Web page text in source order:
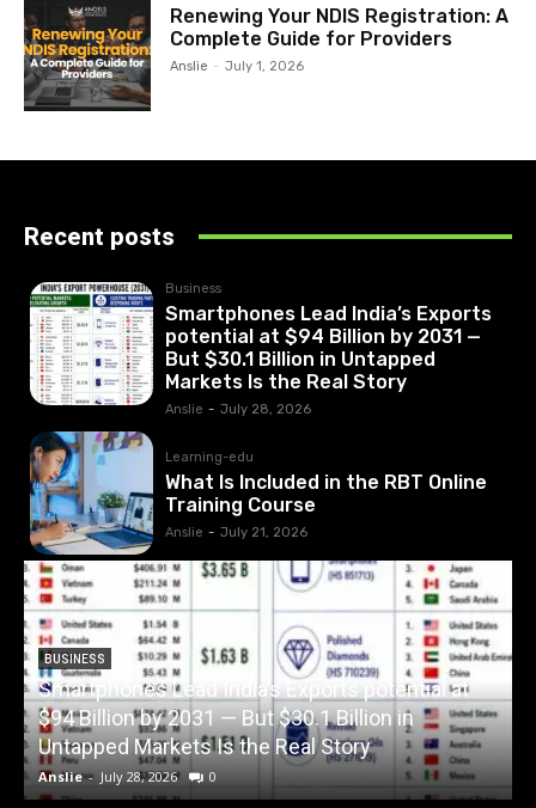
Renewing Your NDIS Registration: A
Complete Guide for Providers
Anslie - July 1, 2026
Recent posts
Business
Smartphones Lead India’s Exports
potential at $94 Billion by 2031 —
But $30.1 Billion in Untapped
Markets Is the Real Story
Anslie - July 28, 2026
Learning-edu
What Is Included in the RBT Online
Training Course
Anslie - July 21, 2026
BUSINESS
Smartphones Lead India’s Exports potential at
$94 Billion by 2031 — But $30.1 Billion in
Untapped Markets Is the Real Story
Anslie - July 28, 2026 0